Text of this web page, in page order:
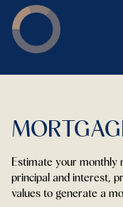
Estimate your monthly
principal and interest,
values to generate a